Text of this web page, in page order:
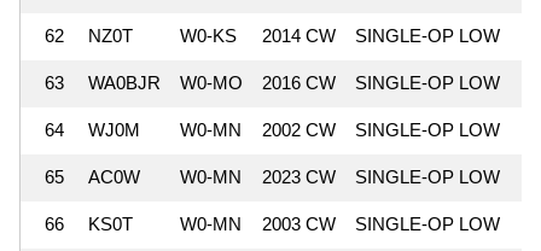
62 NZ0T W0-KS 2014 CW SINGLE-OP LOW
63 WA0BJR W0-MO 2016 CW SINGLE-OP LOW
64 WJ0M W0-MN 2002 CW SINGLE-OP LOW
65 AC0W W0-MN 2023 CW SINGLE-OP LOW
66 KS0T W0-MN 2003 CW SINGLE-OP LOW